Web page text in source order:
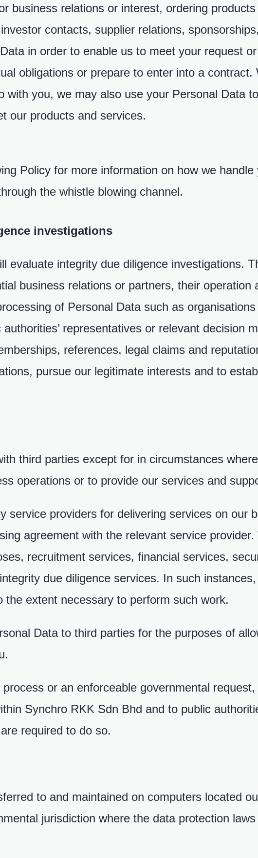
business relations or interest, ordering
contacts, supplier relations,
in order to enable us to meet your request
obligations or prepare to enter into a contract.
with you, we may also use your Personal Data
our products and services.
Policy for more information on how we handle
the whistle blowing channel.
investigations
evaluate integrity due diligence investigations.
business relations or partners, their operation
of Personal Data such as
representatives or relevant decision
references, legal claims and
pursue our legitimate interests and to
third parties except for in circumstances
operations or to provide our services and
service providers for delivering services on our
agreement with the relevant service
recruitment services, financial services,
due diligence services. In such
extent necessary to perform such work.
Data to third parties for the purposes of
or an enforceable governmental
Synchro RKK Sdn Bhd and to public
required to do so.
to and maintained on computers located
jurisdiction where the data protection